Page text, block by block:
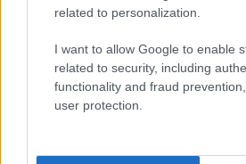
related to personalization.
I want to allow Google to enable
related to security, including
functionality and fraud
user protection.
PRIVACY / COOKIE POLICY
OTTO CHANNEL